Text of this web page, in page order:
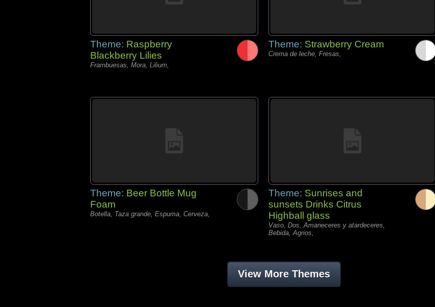
Theme: Raspberry
Blackberry Lilies
Frambuesas, Mora, Lilium,
Theme: Strawberry Cream
Crema de leche, Fresas,
Theme: Beer Bottle Mug
Foam
Botella, Taza grande, Espuma, Cerveza,
Theme: Sunrises and
sunsets Drinks Citrus
Highball glass
Vaso, Dos, Amaneceres y atardeceres,
Bebida, Agrios,
View More Themes